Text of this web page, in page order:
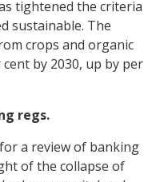
tightened the criteria
sustainable. The
crops and organic
by 2030, up by per
regs.
a review of banking
of the collapse of